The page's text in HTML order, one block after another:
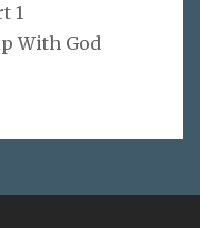
1
With God